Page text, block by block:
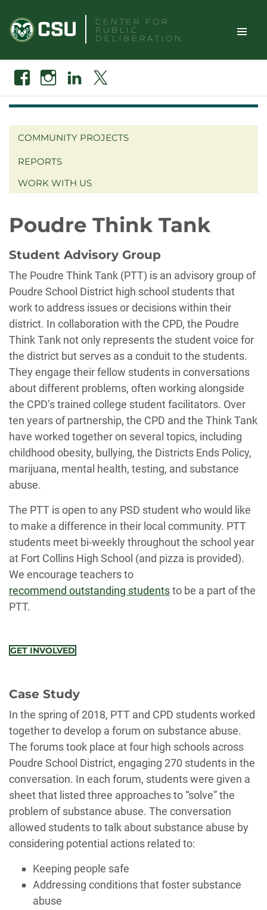
content
CENTER FOR
PUBLIC
DELIBERATION
TOGGLE
Search
FacebookInstagramLinkedin
COMMUNITY PROJECTS
REPORTS
WORK WITH US
Poudre Think Tank
Student Advisory Group
The Poudre Think Tank (PTT) is an advisory group of
Poudre School District high school students that
work to address issues or decisions within their
district. In collaboration with the CPD, the Poudre
Think Tank not only represents the student voice for
the district but serves as a conduit to the students.
They engage their fellow students in conversations
about different problems, often working alongside
the CPD’s trained college student facilitators. Over
ten years of partnership, the CPD and the Think Tank
have worked together on several topics, including
childhood obesity, bullying, the Districts Ends Policy,
marijuana, mental health, testing, and substance
abuse.
The PTT is open to any PSD student who would like
to make a difference in their local community. PTT
students meet bi-weekly throughout the school year
at Fort Collins High School (and pizza is provided).
We encourage teachers to
recommend outstanding studentsto be a part of the
PTT.
GET INVOLVED
Case Study
In the spring of 2018, PTT and CPD students worked
together to develop a forum on substance abuse.
The forums took place at four high schools across
Poudre School District, engaging 270 students in the
conversation. In each forum, students were given a
sheet that listed three approaches to “solve” the
problem of substance abuse. The conversation
allowed students to talk about substance abuse by
considering potential actions related to:
Keeping people safe
Addressing conditions that foster substance
abuse